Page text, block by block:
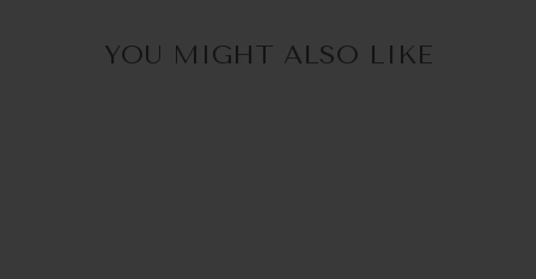
YOU MIGHT ALSO LIKE